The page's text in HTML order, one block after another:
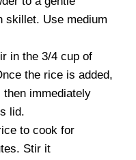
skillet. Use medium
in the 3/4 cup of
the rice is added,
then immediately
lid.
to cook for
Stir it